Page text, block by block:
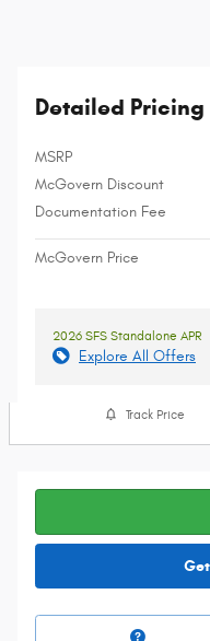
Detailed Pricing
MSRP
McGovern Discount
Documentation Fee
McGovern Price
2026 SFS Standalone APR
Explore All Offers
Track Price